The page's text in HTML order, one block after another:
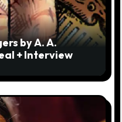
by A. A.
+ Interview